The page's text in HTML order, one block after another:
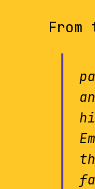
From